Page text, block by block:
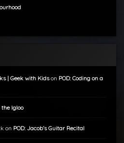
| Geek with Kidson POD: Coding on a
the Igloo
on POD: Jacob’s Guitar Recital